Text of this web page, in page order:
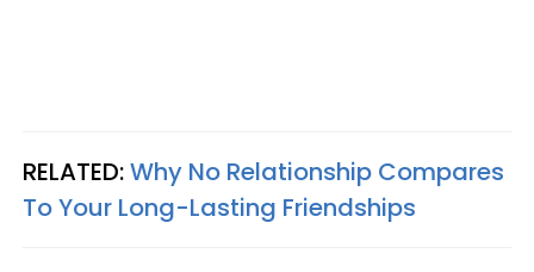
RELATED:Why No Relationship Compares
To Your Long-Lasting Friendships